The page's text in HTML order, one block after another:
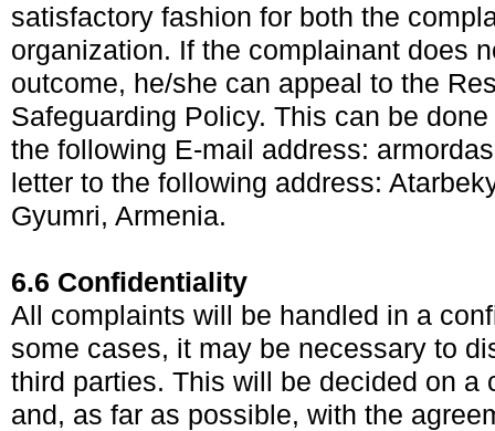
satisfactory fashion for both the
organization. If the complainant does
outcome, he/she can appeal to the
Safeguarding Policy. This can be
the following E-mail address:
letter to the following address:
Gyumri, Armenia.
6.6 Confidentiality
All complaints will be handled in a
some cases, it may be necessary to
third parties. This will be decided on a
and, as far as possible, with the